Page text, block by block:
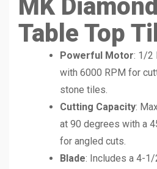
MK
Table Top
Powerful Motor: 1/2
with 6000 RPM for
stone tiles.
Cutting Capacity:
at 90 degrees with a
for angled cuts.
Blade: Includes a 4-